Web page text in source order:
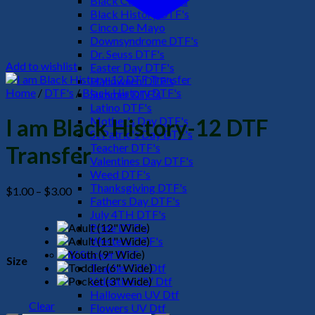
Black History DTF's
Cinco De Mayo
Downsyndrome DTF's
Dr. Seuss DTF's
Easter Day DTF's
Halloween DTF's
Summer DTF's
Latino DTF's
Mother's Day DTF's
St Patric's Day DTF's
Teacher DTF's
Valentines Day DTF's
Weed DTF's
Thanksgiving DTF's
Fathers Day DTF's
July 4TH DTF's
Pride DTF's
Western DTF's
UV Sticker DTF
Teacher UV Dtf
Valentine UV Dtf
Halloween UV Dtf
Flowers UV Dtf
Add to wishlist
Home / DTF's / Black History DTF's
I am Black History-12 DTF
Transfer
$1.00 – $3.00Price
range:
$1.00
through
$3.00
Size
Clear